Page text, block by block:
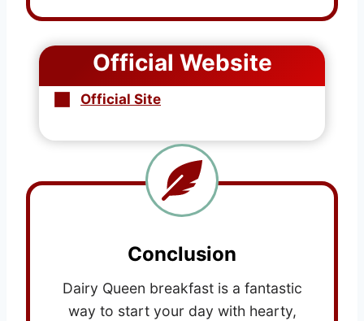
Official Website
Official Site
Conclusion
Dairy Queen breakfast is a fantastic
way to start your day with hearty,